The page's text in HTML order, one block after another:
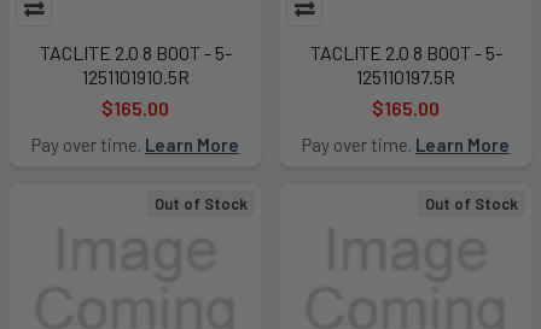
TACLITE 2.0 8 BOOT - 5-
1251101910.5R
$165.00
Pay over time. Learn More
TACLITE 2.0 8 BOOT - 5-
125110197.5R
$165.00
Pay over time. Learn More
Out of Stock Out of Stock